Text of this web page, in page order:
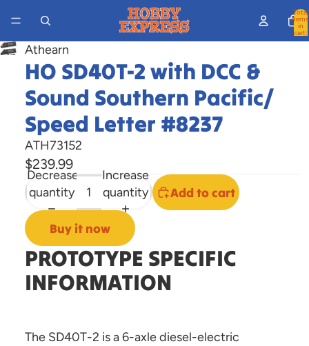
Total
items
in
cart:
Open
image
screen
Athearn
HO SD40T-2 with DCC &
Sound Southern Pacific/
Speed Letter #8237
ATH73152
$239.99
Decrease
quantity
Increase
quantity
Add to cart
Buy it now
PROTOTYPE SPECIFIC
INFORMATION
The SD40T-2 is a 6-axle diesel-electric